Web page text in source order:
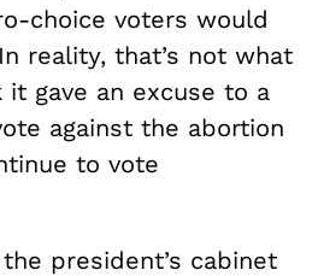
choice voters would
reality, that’s not what
it gave an excuse to a
against the abortion
to vote
president’s cabinet